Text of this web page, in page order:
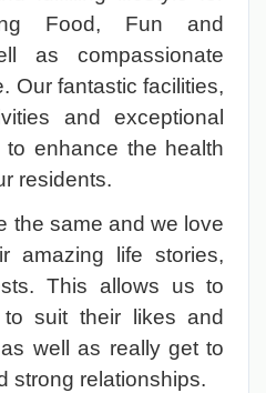
Food, Fun and
as compassionate
Our fantastic facilities,
and exceptional
enhance the health
residents.
the same and we love
amazing life stories,
This allows us to
suit their likes and
well as really get to
strong relationships.